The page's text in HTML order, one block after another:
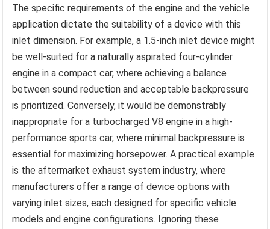
The specific requirements of the engine and the vehicle
application dictate the suitability of a device with this
inlet dimension. For example, a 1.5-inch inlet device might
be well-suited for a naturally aspirated four-cylinder
engine in a compact car, where achieving a balance
between sound reduction and acceptable backpressure
is prioritized. Conversely, it would be demonstrably
inappropriate for a turbocharged V8 engine in a high-
performance sports car, where minimal backpressure is
essential for maximizing horsepower. A practical example
is the aftermarket exhaust system industry, where
manufacturers offer a range of device options with
varying inlet sizes, each designed for specific vehicle
models and engine configurations. Ignoring these